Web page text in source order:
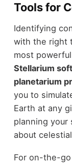
Tools for
Identifying
with the right
most
Stellarium
planetarium
you to
Earth at any
planning your
about
For on-the-